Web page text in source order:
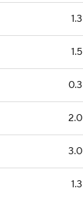
1.3
1.5
0.3
2.0
3.0
1.3